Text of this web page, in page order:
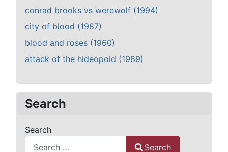
conrad brooks vs werewolf (1994)
city of blood (1987)
blood and roses (1960)
attack of the hideopoid (1989)
Search
Search
Search